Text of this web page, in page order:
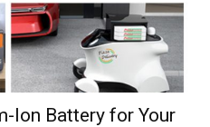
Ion Battery for Your